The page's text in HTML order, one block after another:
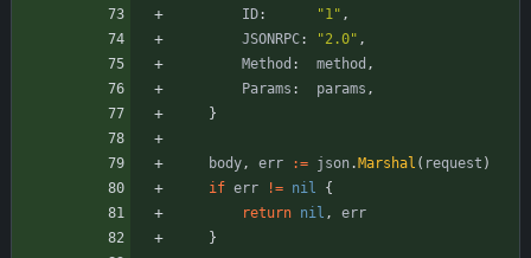
ID: "1" ,
JSONRPC: "2.0" ,
Method : method ,
Params : params ,
}
body, err := json. Marshal ( request )
if err != nil
{
return nil ,
err
}